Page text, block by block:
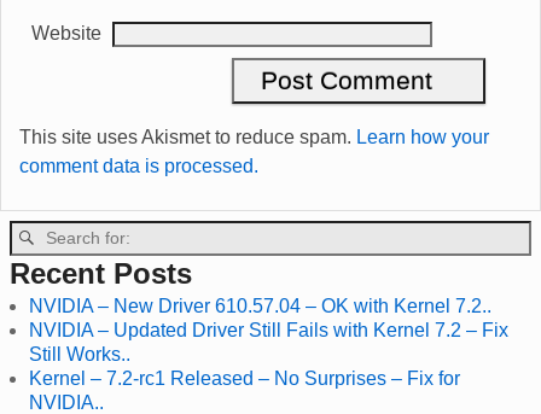
Website
This site uses Akismet to reduce spam. Learn how your
comment data is processed.
Recent Posts
NVIDIA – New Driver 610.57.04 – OK with Kernel 7.2..
NVIDIA – Updated Driver Still Fails with Kernel 7.2 – Fix
Still Works..
Kernel – 7.2-rc1 Released – No Surprises – Fix for
NVIDIA..